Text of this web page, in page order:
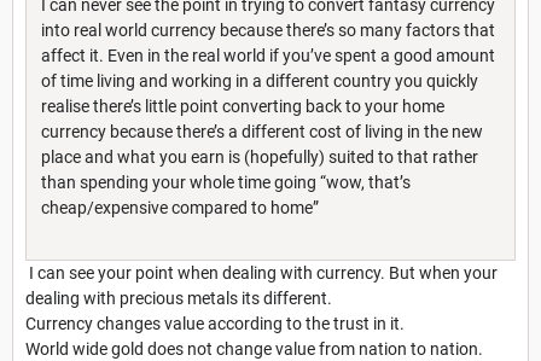
I can never see the point in trying to convert fantasy currency
into real world currency because there’s so many factors that
affect it. Even in the real world if you’ve spent a good amount
of time living and working in a different country you quickly
realise there’s little point converting back to your home
currency because there’s a different cost of living in the new
place and what you earn is (hopefully) suited to that rather
than spending your whole time going “wow, that’s
cheap/expensive compared to home”
I can see your point when dealing with currency. But when your
dealing with precious metals its different.
Currency changes value according to the trust in it.
World wide gold does not change value from nation to nation.